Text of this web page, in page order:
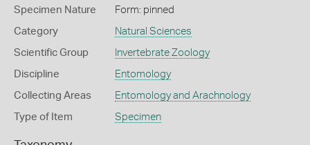
Specimen Nature Form: pinned
Category Natural Sciences
Scientific Group Invertebrate Zoology
Discipline Entomology
Collecting Areas Entomology and Arachnology
Type of Item Specimen